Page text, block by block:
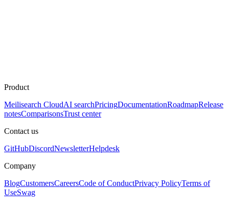
Product
Meilisearch CloudAI searchPricingDocumentationRoadmapRelease
notesComparisonsTrust center
Contact us
GitHubDiscordNewsletterHelpdesk
Company
BlogCustomersCareersCode of ConductPrivacy PolicyTerms of
UseSwag